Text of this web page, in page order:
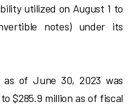
utilized on August 1 to
notes) under its
as of June 30, 2023 was
$285.9 million as of fiscal